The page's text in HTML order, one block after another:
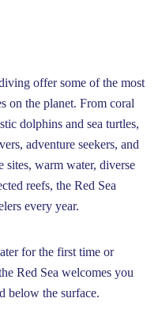
offer some of the most
on the planet. From coral
dolphins and sea turtles,
adventure seekers, and
warm water, diverse
reefs, the Red Sea
every year.
for the first time or
Red Sea welcomes you
below the surface.